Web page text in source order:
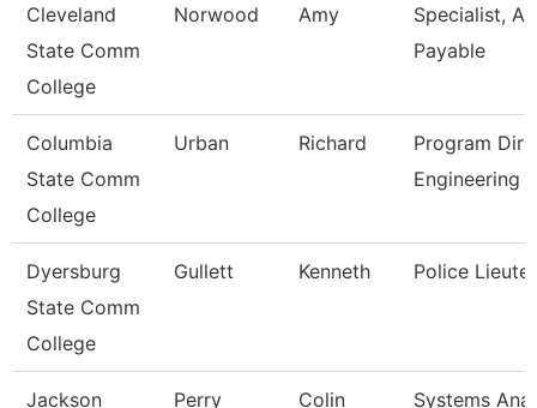
Cleveland
State Comm
College
Norwood Amy
Specialist,
Payable
Columbia
State Comm
College
Urban Richard
Program
Engineering S
Dyersburg
State Comm
College
Gullett Kenneth Police
Jackson
Perry Colin
Systems